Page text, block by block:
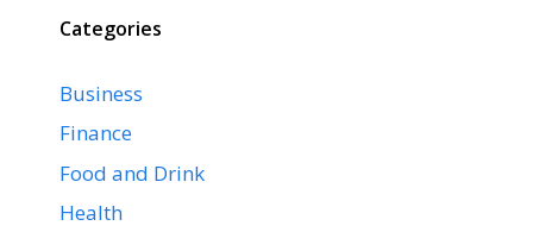
Categories
Business
Finance
Food and Drink
Health